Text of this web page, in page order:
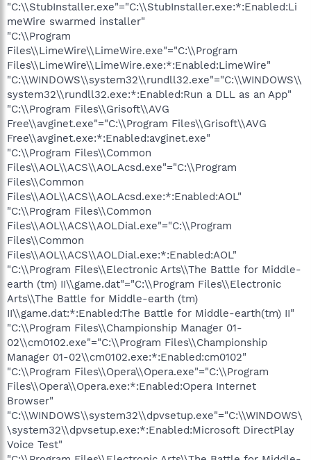
"C:\\StubInstaller.exe"="C:\\StubInstaller.exe:*:Enabled:Li
meWire swarmed installer"
"C:\\Program
Files\\LimeWire\\LimeWire.exe"="C:\\Program
Files\\LimeWire\\LimeWire.exe:*:Enabled:LimeWire"
"C:\\WINDOWS\\system32\\rundll32.exe"="C:\\WINDOWS\\
system32\\rundll32.exe:*:Enabled:Run a DLL as an App"
"C:\\Program Files\\Grisoft\\AVG
Free\\avginet.exe"="C:\\Program Files\\Grisoft\\AVG
Free\\avginet.exe:*:Enabled:avginet.exe"
"C:\\Program Files\\Common
Files\\AOL\\ACS\\AOLAcsd.exe"="C:\\Program
Files\\Common
Files\\AOL\\ACS\\AOLAcsd.exe:*:Enabled:AOL"
"C:\\Program Files\\Common
Files\\AOL\\ACS\\AOLDial.exe"="C:\\Program
Files\\Common
Files\\AOL\\ACS\\AOLDial.exe:*:Enabled:AOL"
"C:\\Program Files\\Electronic Arts\\The Battle for Middle-
earth (tm) II\\game.dat"="C:\\Program Files\\Electronic
Arts\\The Battle for Middle-earth (tm)
II\\game.dat:*:Enabled:The Battle for Middle-earth(tm) II"
"C:\\Program Files\\Championship Manager 01-
02\\cm0102.exe"="C:\\Program Files\\Championship
Manager 01-02\\cm0102.exe:*:Enabled:cm0102"
"C:\\Program Files\\Opera\\Opera.exe"="C:\\Program
Files\\Opera\\Opera.exe:*:Enabled:Opera Internet
Browser"
"C:\\WINDOWS\\system32\\dpvsetup.exe"="C:\\WINDOWS\
\system32\\dpvsetup.exe:*:Enabled:Microsoft DirectPlay
Voice Test"